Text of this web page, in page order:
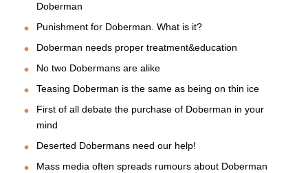
Doberman
Punishment for Doberman. What is it?
Doberman needs proper treatment&education
No two Dobermans are alike
Teasing Doberman is the same as being on thin ice
First of all debate the purchase of Doberman in your
mind
Deserted Dobermans need our help!
Mass media often spreads rumours about Doberman